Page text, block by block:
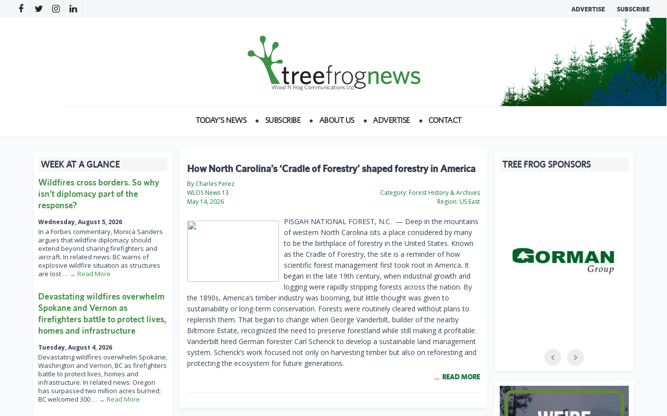
ADVERTISE SUBSCRIBE
TODAY’S NEWS SUBSCRIBE ABOUT US ADVERTISE CONTACT
How North Carolina’s ‘Cradle of Forestry’ shaped forestry in America
By Charles Perez
WLOS News 13
May 14, 2026
Category: Forest History & Archives
Region: US East
PISGAH NATIONAL FOREST, N.C. — Deep in the mountains
of western North Carolina sits a place considered by many
to be the birthplace of forestry in the United States. Known
as the Cradle of Forestry, the site is a reminder of how
scientific forest management first took root in America. It
began in the late 19th century, when industrial growth and
logging were rapidly stripping forests across the nation. By
the 1890s, America’s timber industry was booming, but little thought was given to
sustainability or long-term conservation. Forests were routinely cleared without plans to
replenish them. That began to change when George Vanderbilt, builder of the nearby
Biltmore Estate, recognized the need to preserve forestland while still making it profitable.
Vanderbilt hired German forester Carl Schenck to develop a sustainable land management
system. Schenck’s work focused not only on harvesting timber but also on reforesting and
protecting the ecosystem for future generations.
READ MORE
WEEK AT A GLANCE
Wildfires cross borders. So why
isn’t diplomacy part of the
response?
Wednesday, August 5, 2026
In a Forbes commentary, Monica Sanders
argues that wildfire diplomacy should
extend beyond sharing firefighters and
aircraft. In related news: BC warns of
explosive wildfire situation as structures
are lost … → Read More
Devastating wildfires overwhelm
Spokane and Vernon as
firefighters battle to protect lives,
homes and infrastructure
Tuesday, August 4, 2026
Devastating wildfires overwhelm Spokane,
Washington and Vernon, BC as firefighters
battle to protect lives, homes and
infrastructure. In related news: Oregon
has surpassed two million acres burned;
BC welcomed 300 … → Read More
TREE FROG SPONSORS